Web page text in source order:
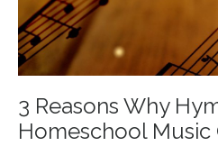
3 Reasons Why
Homeschool